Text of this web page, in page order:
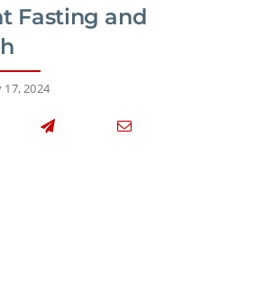
Fasting and
17, 2024